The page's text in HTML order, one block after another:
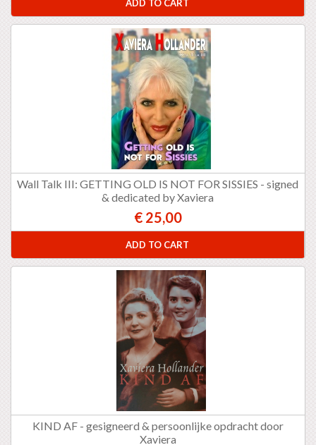
ADD TO CART
Wall Talk III: GETTING OLD IS NOT FOR SISSIES - signed
& dedicated by Xaviera
€ 25,00
ADD TO CART
KIND AF - gesigneerd & persoonlijke opdracht door
Xaviera